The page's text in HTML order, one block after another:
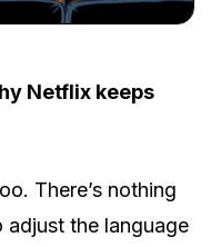
Netflix keeps
There’s nothing
adjust the language